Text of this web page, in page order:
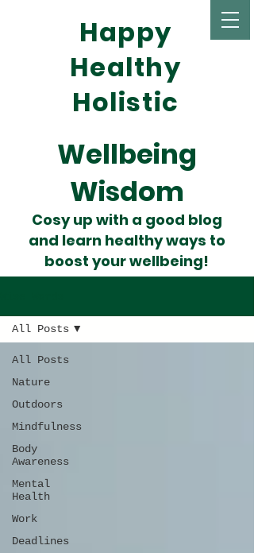
Happy
Healthy
Holistic
Wellbeing
Wisdom
Cosy up with a good blog
and learn healthy ways to
boost your wellbeing!
All Posts
Nature
Outdoors
Mindfulness
Body
Awareness
Mental
Health
Work
Deadlines
All Posts